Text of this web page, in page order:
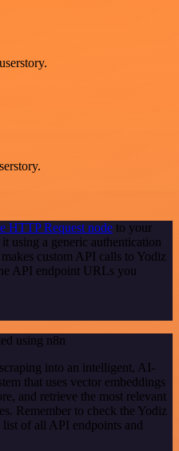
HTTP Request node to your
using a generic authentication
custom API calls to Yodiz
API endpoint URLs you
using n8n
into an intelligent, AI-
that uses vector embeddings
and retrieve the most relevant
Remember to check the Yodiz
of all API endpoints and